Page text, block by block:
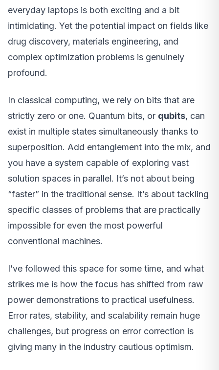
everyday laptops is both exciting and a bit
intimidating. Yet the potential impact on fields like
drug discovery, materials engineering, and
complex optimization problems is genuinely
profound.
In classical computing, we rely on bits that are
strictly zero or one. Quantum bits, or qubits, can
exist in multiple states simultaneously thanks to
superposition. Add entanglement into the mix, and
you have a system capable of exploring vast
solution spaces in parallel. It’s not about being
“faster” in the traditional sense. It’s about tackling
specific classes of problems that are practically
impossible for even the most powerful
conventional machines.
I’ve followed this space for some time, and what
strikes me is how the focus has shifted from raw
power demonstrations to practical usefulness.
Error rates, stability, and scalability remain huge
challenges, but progress on error correction is
giving many in the industry cautious optimism.